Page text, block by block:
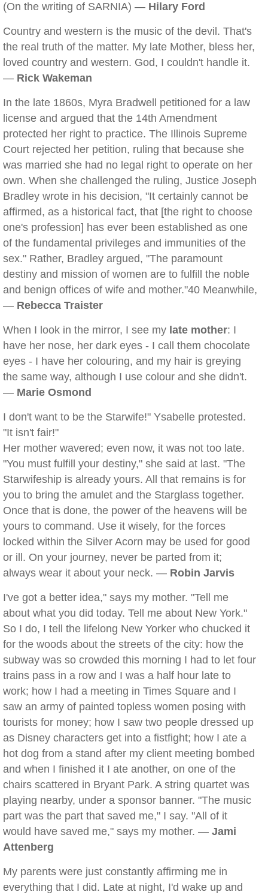
(On the writing of SARNIA) — Hilary Ford
Country and western is the music of the devil. That's
the real truth of the matter. My late Mother, bless her,
loved country and western. God, I couldn't handle it.
— Rick Wakeman
In the late 1860s, Myra Bradwell petitioned for a law
license and argued that the 14th Amendment
protected her right to practice. The Illinois Supreme
Court rejected her petition, ruling that because she
was married she had no legal right to operate on her
own. When she challenged the ruling, Justice Joseph
Bradley wrote in his decision, "It certainly cannot be
affirmed, as a historical fact, that [the right to choose
one's profession] has ever been established as one
of the fundamental privileges and immunities of the
sex." Rather, Bradley argued, "The paramount
destiny and mission of women are to fulfill the noble
and benign offices of wife and mother."40 Meanwhile,
— Rebecca Traister
When I look in the mirror, I see my late mother: I
have her nose, her dark eyes - I call them chocolate
eyes - I have her colouring, and my hair is greying
the same way, although I use colour and she didn't.
— Marie Osmond
I don't want to be the Starwife!" Ysabelle protested.
"It isn't fair!"
Her mother wavered; even now, it was not too late.
"You must fulfill your destiny," she said at last. "The
Starwifeship is already yours. All that remains is for
you to bring the amulet and the Starglass together.
Once that is done, the power of the heavens will be
yours to command. Use it wisely, for the forces
locked within the Silver Acorn may be used for good
or ill. On your journey, never be parted from it;
always wear it about your neck. — Robin Jarvis
I've got a better idea," says my mother. "Tell me
about what you did today. Tell me about New York."
So I do, I tell the lifelong New Yorker who chucked it
for the woods about the streets of the city: how the
subway was so crowded this morning I had to let four
trains pass in a row and I was a half hour late to
work; how I had a meeting in Times Square and I
saw an army of painted topless women posing with
tourists for money; how I saw two people dressed up
as Disney characters get into a fistfight; how I ate a
hot dog from a stand after my client meeting bombed
and when I finished it I ate another, on one of the
chairs scattered in Bryant Park. A string quartet was
playing nearby, under a sponsor banner. "The music
part was the part that saved me," I say. "All of it
would have saved me," says my mother. — Jami
Attenberg
My parents were just constantly affirming me in
everything that I did. Late at night, I'd wake up and